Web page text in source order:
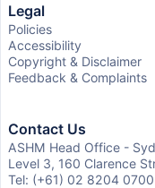
Legal
Policies
Accessibility
Copyright & Disclaimer
Feedback & Complaints
Contact Us
ASHM Head Office -
Level 3, 160 Clarence
Tel: (+61) 02 8204 0700